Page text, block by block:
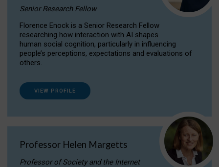
Senior Research Fellow
Florence Enock is a Senior Research Fellow
researching how interaction with AI shapes
human social cognition, particularly in influencing
people’s perceptions, expectations and evaluations of
others.
VIEW PROFILE
Professor Helen Margetts
Professor of Society and the Internet